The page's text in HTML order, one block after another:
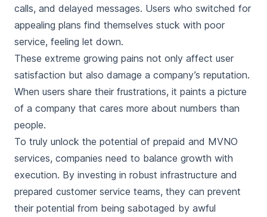
calls, and delayed messages. Users who switched for
appealing plans find themselves stuck with poor
service, feeling let down.
These extreme growing pains not only affect user
satisfaction but also damage a company’s reputation.
When users share their frustrations, it paints a picture
of a company that cares more about numbers than
people.
To truly unlock the potential of prepaid and MVNO
services, companies need to balance growth with
execution. By investing in robust infrastructure and
prepared customer service teams, they can prevent
their potential from being sabotaged by awful